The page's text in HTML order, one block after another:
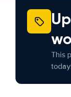
This